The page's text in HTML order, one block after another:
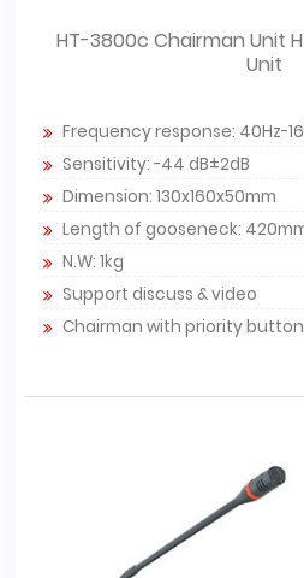
HT-3800c Chairman Unit
Unit
Frequency response: 40Hz-
Sensitivity: -44 dB±2dB
Dimension: 130x160x50mm
Length of gooseneck:
N.W: 1kg
Support discuss & video
Chairman with priority button